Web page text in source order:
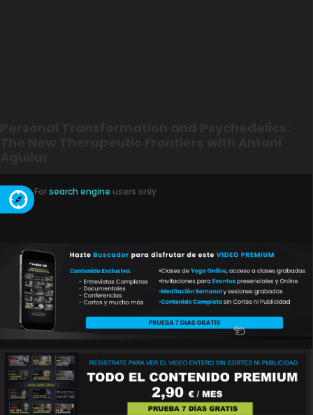
Forsearch engine users only